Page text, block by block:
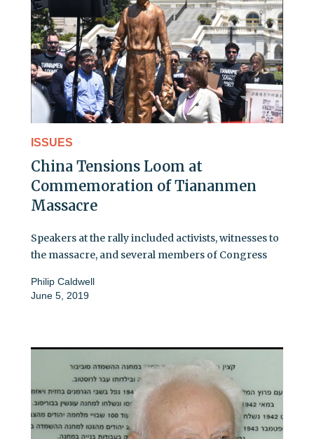
ISSUES
China Tensions Loom at
Commemoration of Tiananmen
Massacre
Speakers at the rally included activists, witnesses to
the massacre, and several members of Congress
Philip Caldwell
June 5, 2019